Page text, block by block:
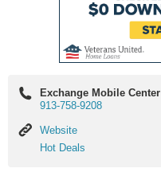
Exchange Mobile Center
913-758-9208
Website
Website
Hot
Hot Deals